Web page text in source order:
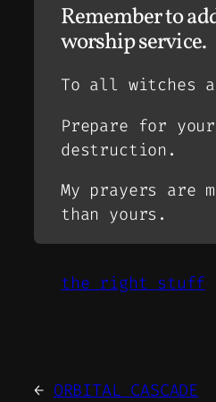
Remember to
worship service.
To all witches
Prepare for
destruction.
My prayers are
than yours.
the right stuff
← ORBITAL CASCADE